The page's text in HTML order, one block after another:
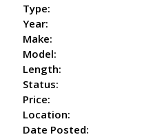
Type:
Year:
Make:
Model:
Length:
Status:
Price:
Location:
Date Posted: